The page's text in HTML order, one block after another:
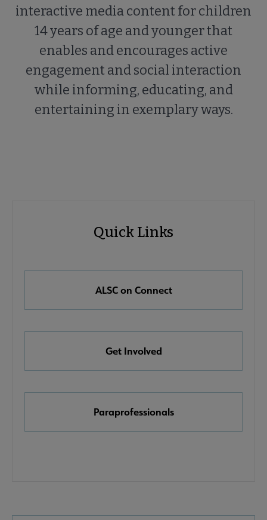
interactive media content for children
14 years of age and younger that
enables and encourages active
engagement and social interaction
while informing, educating, and
entertaining in exemplary ways.
ALSC submenu
& Media Awards submenu
Quick Links
ALSC on Connect
Get Involved
Paraprofessionals